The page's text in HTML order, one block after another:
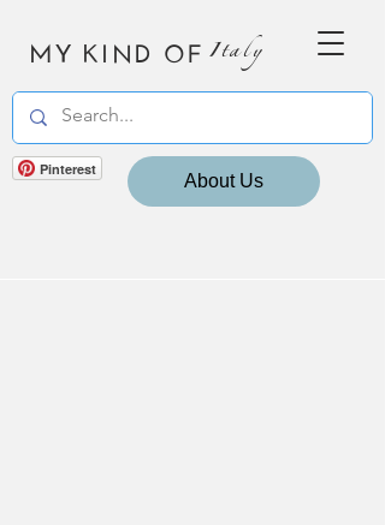
MY KIND OF Italy
Pinterest
About Us